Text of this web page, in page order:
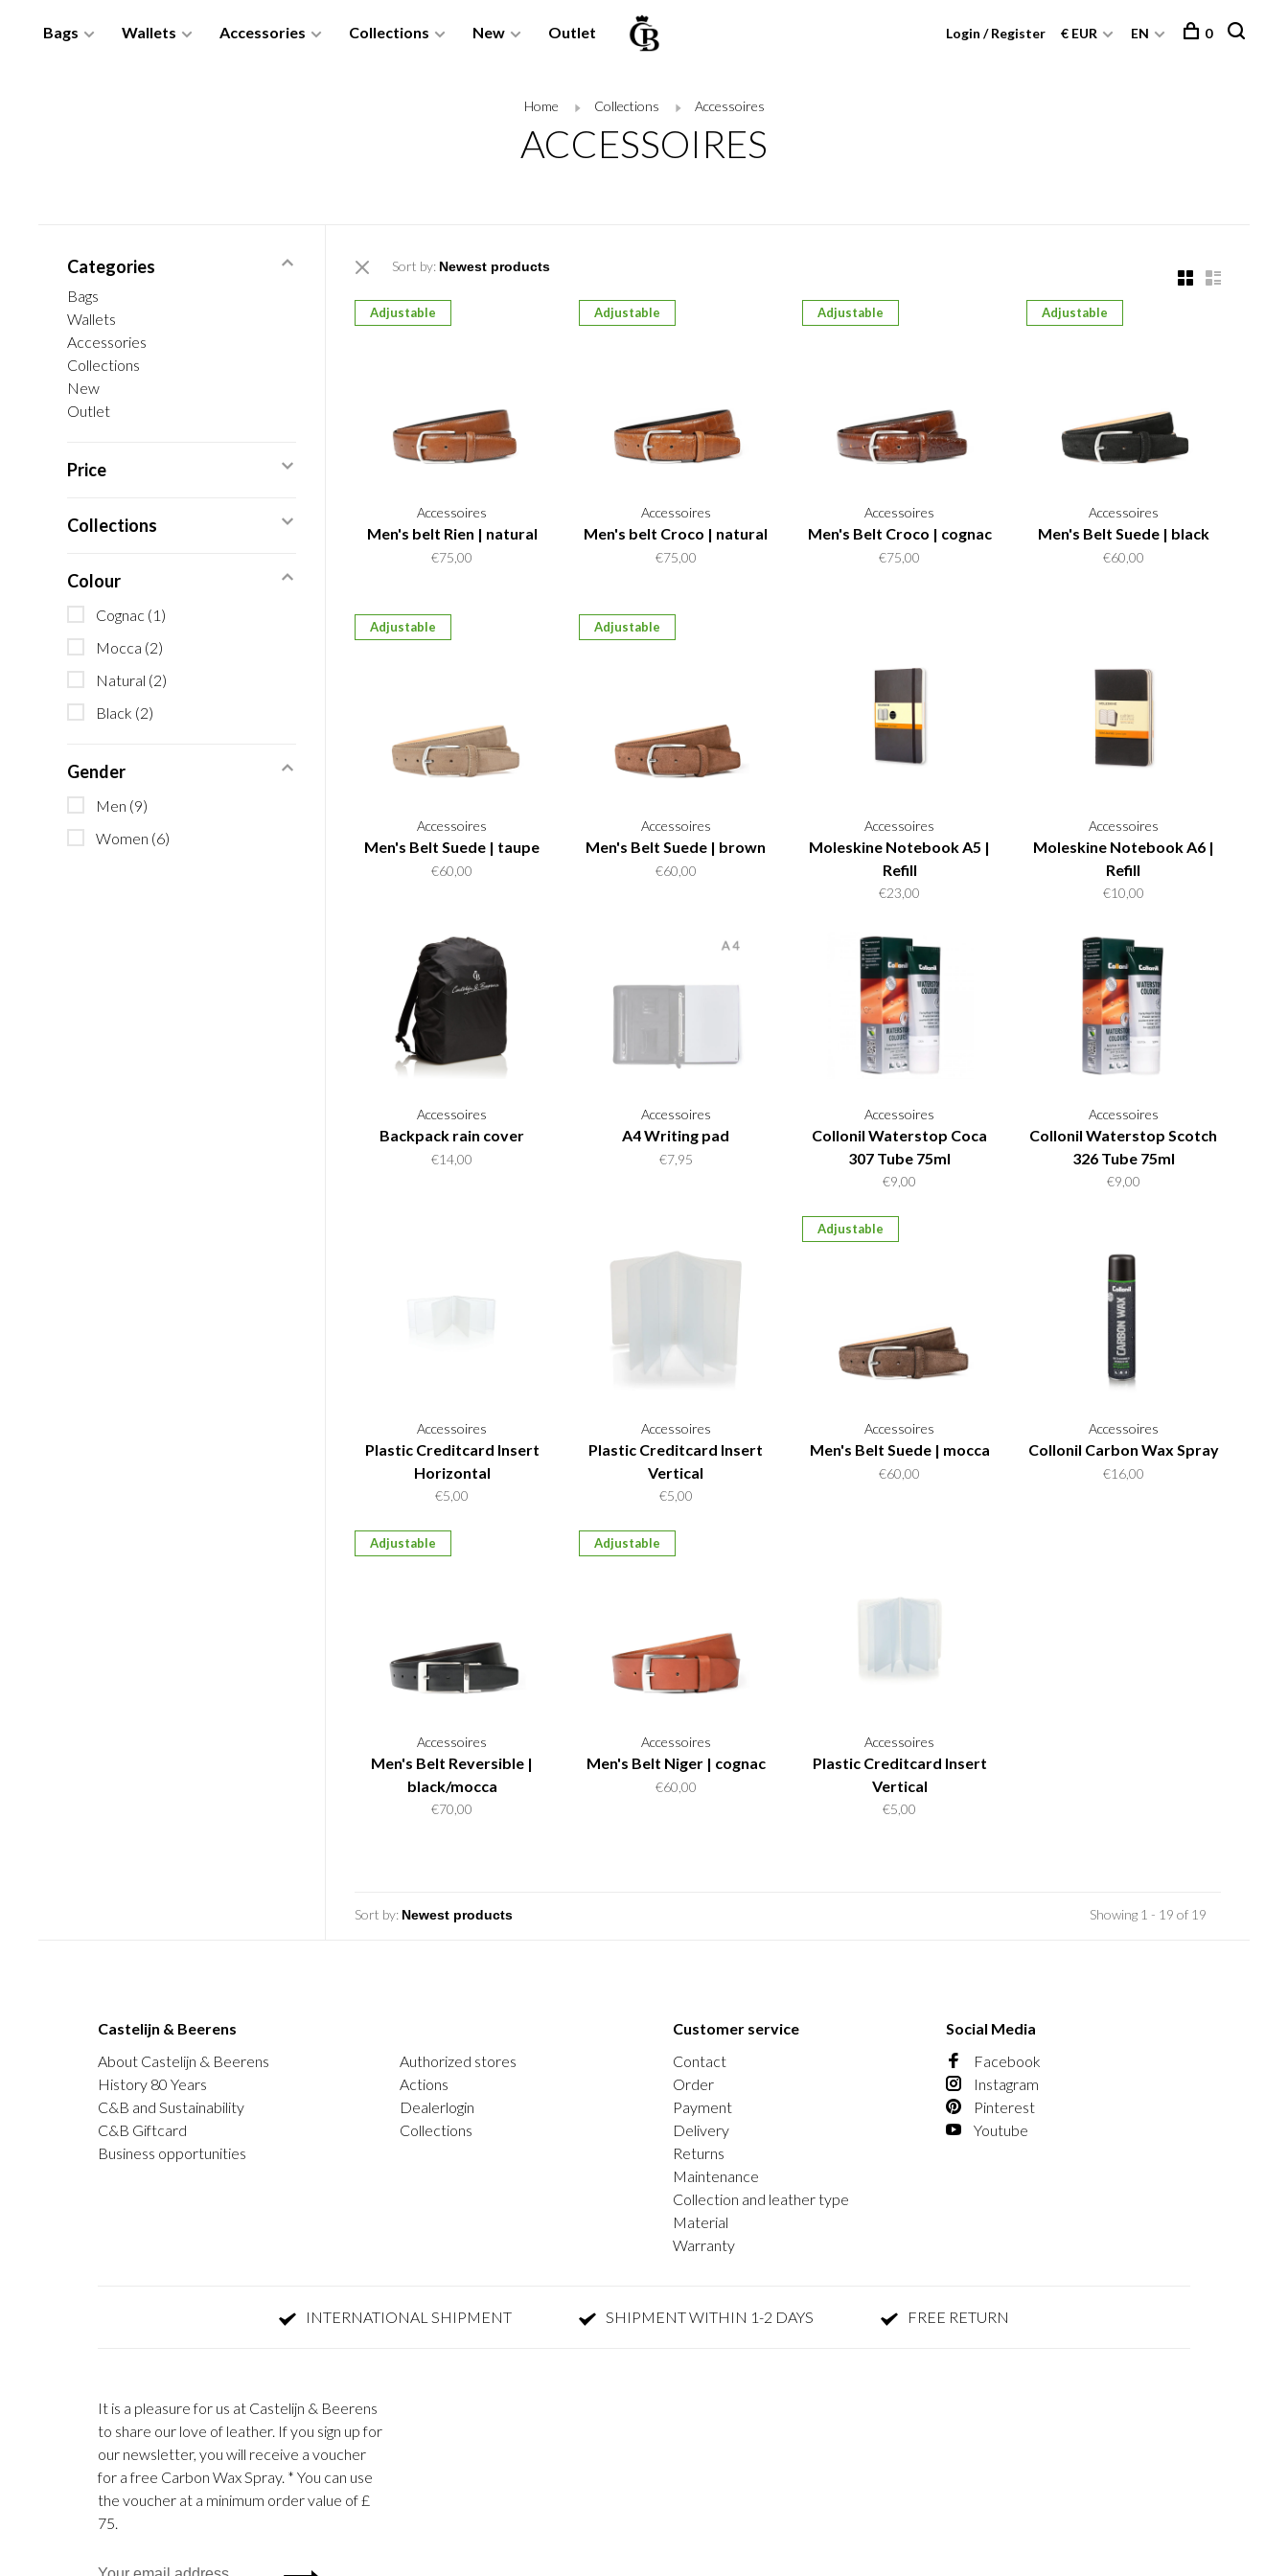
Bags Wallets Accessories Collections New Outlet Login / Register € EUR EN 0
Home Collections Accessoires
ACCESSOIRES
Categories
Bags
Wallets
Accessories
Collections
New
Outlet
Price
Collections
Colour
Cognac (1)
Mocca (2)
Natural (2)
Black (2)
Gender
Men (9)
Women (6)
Sort by:
Adjustable
Accessoires
Men's belt Rien | natural
€75,00
Adjustable
Accessoires
Men's belt Croco | natural
€75,00
Adjustable
Accessoires
Men's Belt Croco | cognac
€75,00
Adjustable
Accessoires
Men's Belt Suede | black
€60,00
Adjustable
Accessoires
Men's Belt Suede | taupe
€60,00
Adjustable
Accessoires
Men's Belt Suede | brown
€60,00
Accessoires
Moleskine Notebook A5 |
Refill
€23,00
Accessoires
Moleskine Notebook A6 |
Refill
€10,00
Accessoires
Backpack rain cover
€14,00
Accessoires
A4 Writing pad
€7,95
Accessoires
Collonil Waterstop Coca
307 Tube 75ml
€9,00
Accessoires
Collonil Waterstop Scotch
326 Tube 75ml
€9,00
Accessoires
Plastic Creditcard Insert
Horizontal
€5,00
Accessoires
Plastic Creditcard Insert
Vertical
€5,00
Adjustable
Accessoires
Men's Belt Suede | mocca
€60,00
Accessoires
Collonil Carbon Wax Spray
€16,00
Adjustable
Accessoires
Men's Belt Reversible |
black/mocca
€70,00
Adjustable
Accessoires
Men's Belt Niger | cognac
€60,00
Accessoires
Plastic Creditcard Insert
Vertical
€5,00
Sort by: Showing 1 - 19 of 19
Castelijn & Beerens
About Castelijn & Beerens
History 80 Years
C&B and Sustainability
C&B Giftcard
Business opportunities
Authorized stores
Actions
Dealerlogin
Collections
Customer service
Contact
Order
Payment
Delivery
Returns
Maintenance
Collection and leather type
Material
Warranty
Social Media
Facebook
Instagram
Pinterest
Youtube
INTERNATIONAL SHIPMENT SHIPMENT WITHIN 1-2 DAYS FREE RETURN
It is a pleasure for us at Castelijn & Beerens
to share our love of leather. If you sign up for
our newsletter, you will receive a voucher
for a free Carbon Wax Spray. * You can use
the voucher at a minimum order value of £
75.